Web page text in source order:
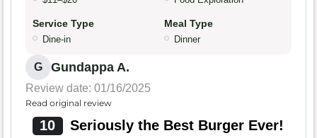
Service Type
Dine-in
Meal Type
Dinner
G Gundappa A.
Review date: 01/16/2025
Read original review
10 Seriously the Best Burger Ever!